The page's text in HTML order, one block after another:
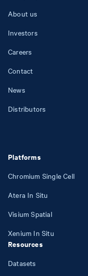
About us
Investors
Careers
Contact
News
Distributors
Platforms
Chromium Single Cell
Atera In Situ
Visium Spatial
Xenium In Situ
Resources
Datasets